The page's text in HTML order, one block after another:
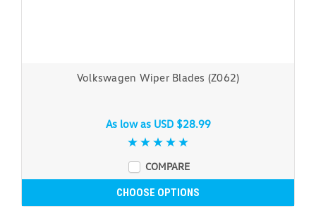
Volkswagen Wiper Blades (Z062)
As low as USD $28.99
COMPARE
CHOOSE OPTIONS